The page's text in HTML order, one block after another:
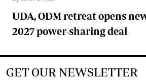
UDA, ODM retreat opens
2027 power-sharing deal
GET OUR NEWSLETTER